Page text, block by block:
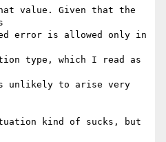
value. Given that the
error is allowed only in
type, which I read as
to arise very
kind of sucks, but